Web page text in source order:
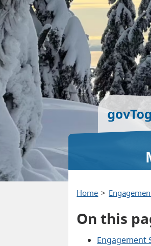
Home
On this
Engagement